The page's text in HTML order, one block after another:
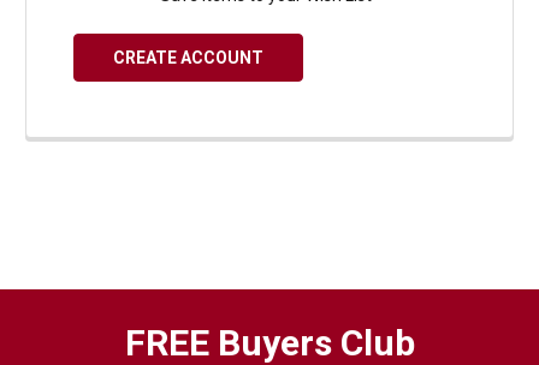
CREATE ACCOUNT
FREE Buyers Club